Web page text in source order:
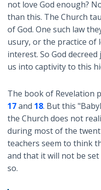
not love God enough?
than this. The Church
of God. One such law
usury, or the practice of
interest. So God
us into captivity to this
The book of Revelation
17and 18. But this
the Church does not
during most of the
teachers seem to think
and that it will not be
so.